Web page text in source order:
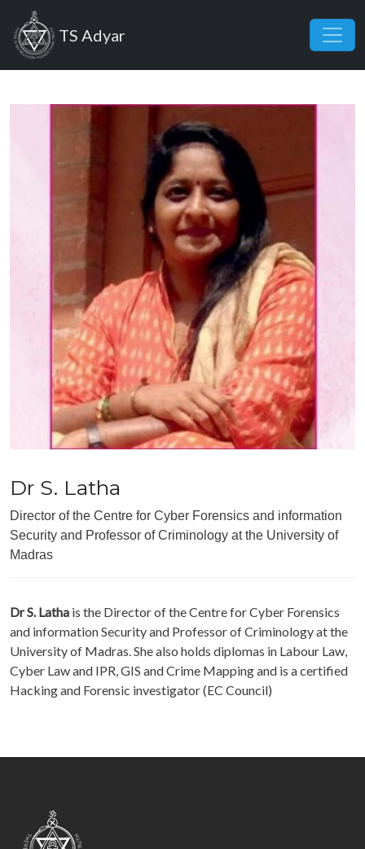
Skip to main content
TS Adyar
Dr S. Latha
Director of the Centre for Cyber Forensics and information
Security and Professor of Criminology at the University of
Madras
Dr S. Latha is the Director of the Centre for Cyber Forensics
and information Security and Professor of Criminology at the
University of Madras. She also holds diplomas in Labour Law,
Cyber Law and IPR, GIS and Crime Mapping and is a certified
Hacking and Forensic investigator (EC Council)